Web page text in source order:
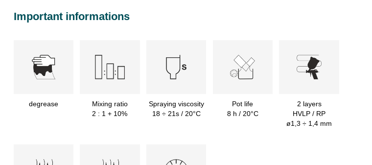
Important informations
degrease
Mixing ratio
2 : 1 + 10%
Spraying viscosity
18 ÷ 21s / 20°C
Pot life
8 h / 20°C
2 layers
HVLP / RP
ø1,3 ÷ 1,4 mm